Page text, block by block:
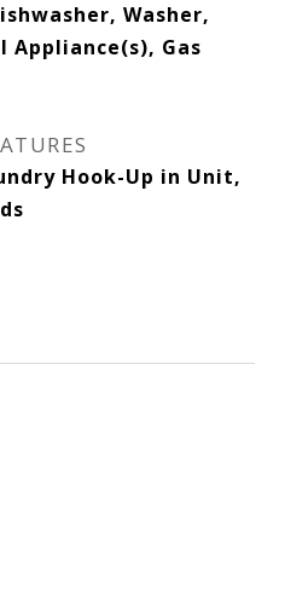
Washer,
Appliance(s), Gas
Hook-Up in Unit,